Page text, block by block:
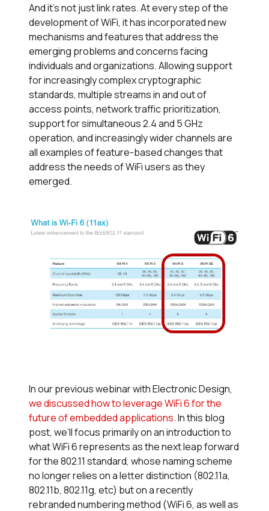
And it’s not just link rates. At every step of the
development of WiFi, it has incorporated new
mechanisms and features that address the
emerging problems and concerns facing
individuals and organizations. Allowing support
for increasingly complex cryptographic
standards, multiple streams in and out of
access points, network traffic prioritization,
support for simultaneous 2.4 and 5 GHz
operation, and increasingly wider channels are
all examples of feature-based changes that
address the needs of WiFi users as they
emerged.
In our previous webinar with Electronic Design,
we discussed how to leverage WiFi 6 for the
future of embedded applications. In this blog
post, we’ll focus primarily on an introduction to
what WiFi 6 represents as the next leap forward
for the 802.11 standard, whose naming scheme
no longer relies on a letter distinction (802.11a,
802.11b, 802.11g, etc) but on a recently
rebranded numbering method (WiFi 6, as well as